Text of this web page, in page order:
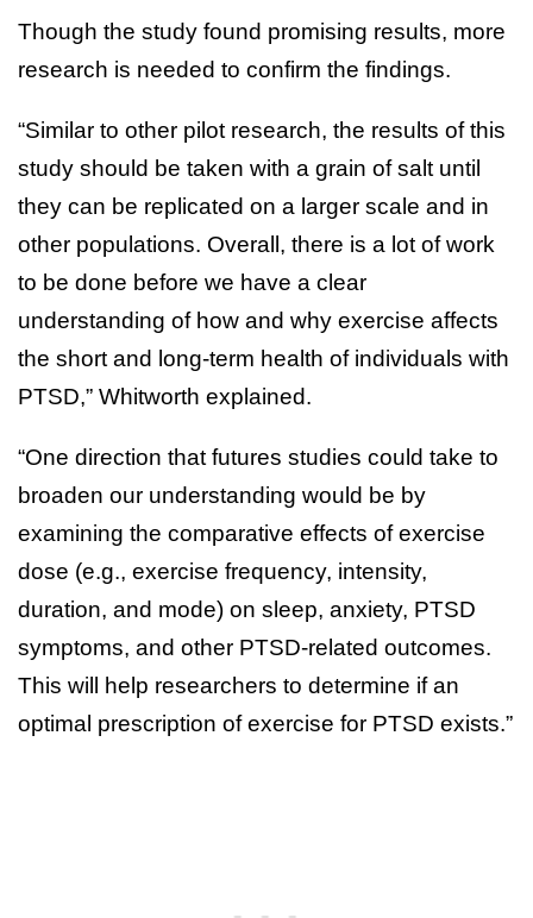
Though the study found promising results, more
research is needed to confirm the findings.
“Similar to other pilot research, the results of this
study should be taken with a grain of salt until
they can be replicated on a larger scale and in
other populations. Overall, there is a lot of work
to be done before we have a clear
understanding of how and why exercise affects
the short and long-term health of individuals with
PTSD,” Whitworth explained.
“One direction that futures studies could take to
broaden our understanding would be by
examining the comparative effects of exercise
dose (e.g., exercise frequency, intensity,
duration, and mode) on sleep, anxiety, PTSD
symptoms, and other PTSD-related outcomes.
This will help researchers to determine if an
optimal prescription of exercise for PTSD exists.”